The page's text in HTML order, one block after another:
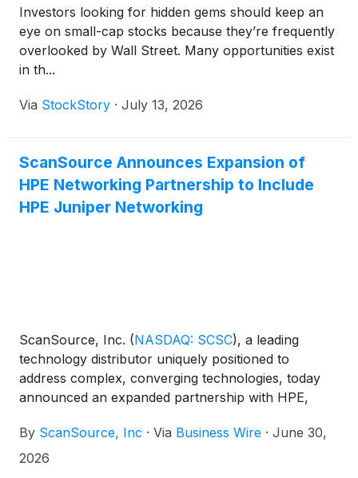
Investors looking for hidden gems should keep an
eye on small-cap stocks because they’re frequently
overlooked by Wall Street. Many opportunities exist
in th...
Via StockStory · July 13, 2026
ScanSource Announces Expansion of
HPE Networking Partnership to Include
HPE Juniper Networking
ScanSource, Inc. (NASDAQ: SCSC), a leading
technology distributor uniquely positioned to
address complex, converging technologies, today
announced an expanded partnership with HPE,
essential enterprise technology. The addition of the
combined HPE Networking portfolio enhances
By ScanSource, Inc · Via Business Wire · June 30,
2026